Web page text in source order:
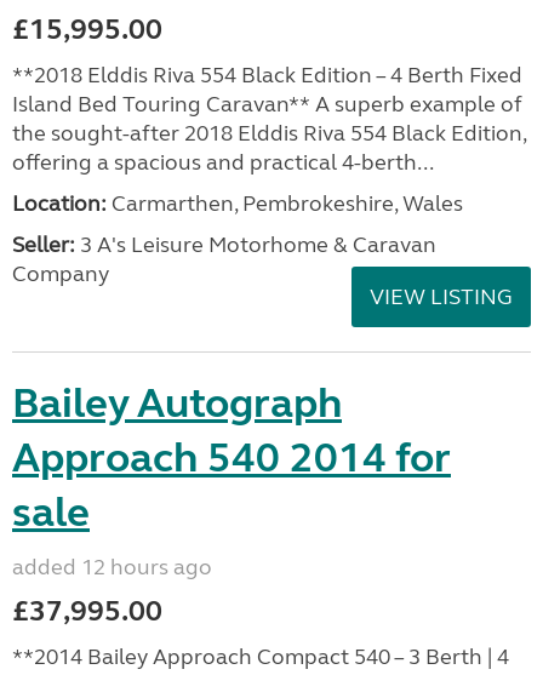
£15,995.00
**2018 Elddis Riva 554 Black Edition – 4 Berth Fixed
Island Bed Touring Caravan** A superb example of
the sought-after 2018 Elddis Riva 554 Black Edition,
offering a spacious and practical 4-berth...
Location: Carmarthen, Pembrokeshire, Wales
Seller: 3 A's Leisure Motorhome & Caravan
Company
VIEW LISTING
Bailey Autograph
Approach 540 2014 for
sale
added 12 hours ago
£37,995.00
**2014 Bailey Approach Compact 540 – 3 Berth | 4